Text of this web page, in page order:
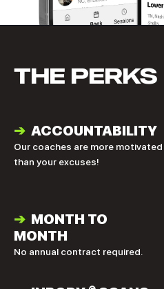
THE PERKS
➔ ACCOUNTABILITY
Our coaches are more motivated
than your excuses!
➔ MONTH TO
MONTH
No annual contract required.